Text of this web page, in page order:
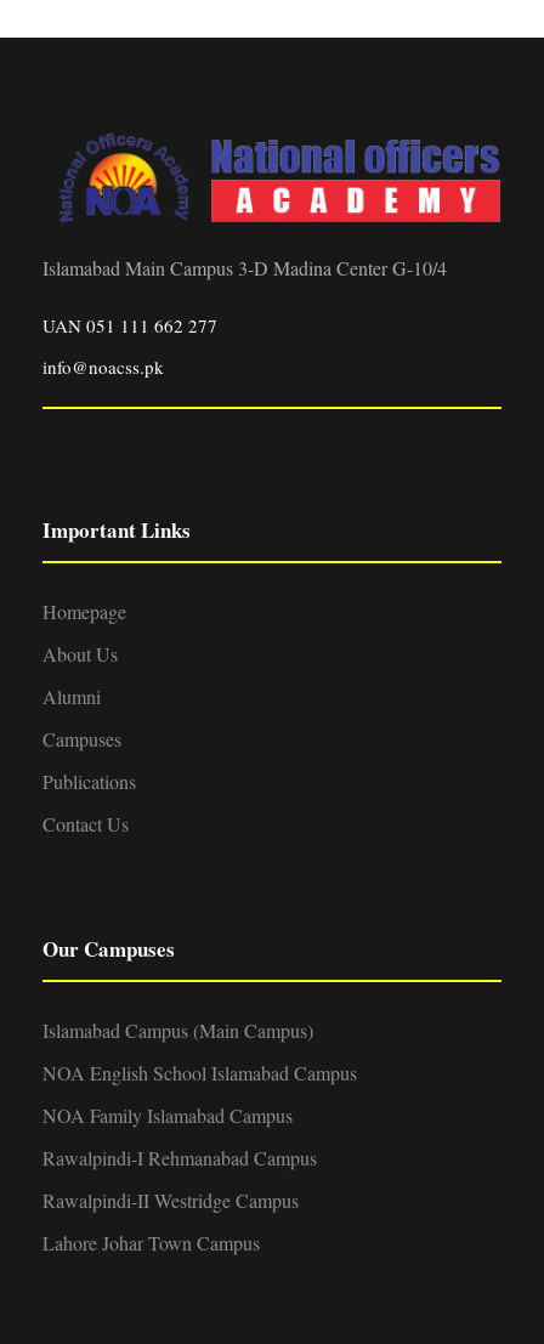
Islamabad Main Campus 3-D Madina Center G-10/4
UAN 051 111 662 277
info@noacss.pk
Important Links
Homepage
About Us
Alumni
Campuses
Publications
Contact Us
Our Campuses
Islamabad Campus (Main Campus)
NOA English School Islamabad Campus
NOA Family Islamabad Campus
Rawalpindi-I Rehmanabad Campus
Rawalpindi-II Westridge Campus
Lahore Johar Town Campus